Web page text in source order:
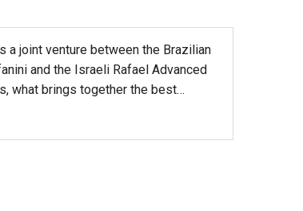
a joint venture between the Brazilian
and the Israeli Rafael Advanced
what brings together the best…